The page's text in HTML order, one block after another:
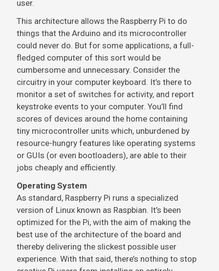
user.
This architecture allows the Raspberry Pi to do
things that the Arduino and its microcontroller
could never do. But for some applications, a full-
fledged computer of this sort would be
cumbersome and unnecessary. Consider the
circuitry in your computer keyboard. It’s there to
monitor a set of switches for activity, and report
keystroke events to your computer. You’ll find
scores of devices around the home containing
tiny microcontroller units which, unburdened by
resource-hungry features like operating systems
or GUIs (or even bootloaders), are able to their
jobs cheaply and efficiently.
Operating System
As standard, Raspberry Pi runs a specialized
version of Linux known as Raspbian. It’s been
optimized for the Pi, with the aim of making the
best use of the architecture of the board and
thereby delivering the slickest possible user
experience. With that said, there’s nothing to stop